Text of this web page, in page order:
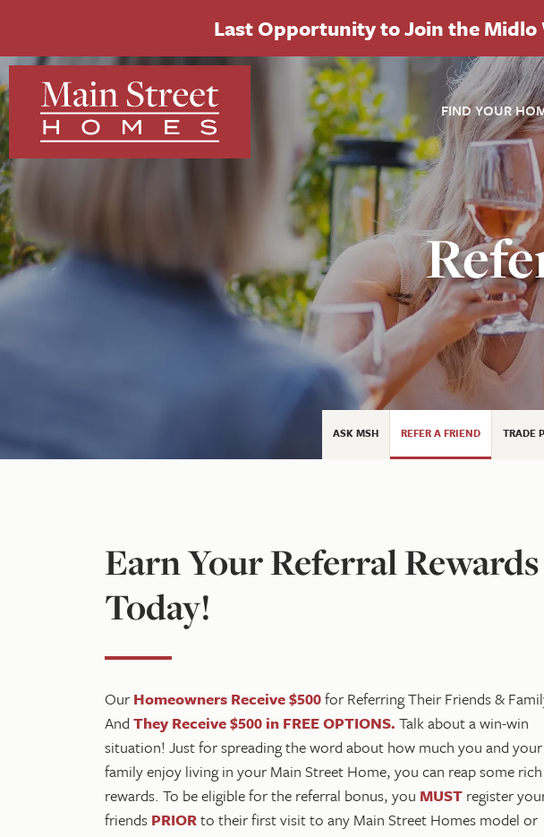
Last Opportunity to Join the Midlo
FIND YOUR
ASK MSH REFER A FRIEND TRADE
Earn Your Referral Rewards
Today!
OurHomeowners Receive $500for Referring Their Friends &
And They Receive $500 in FREE OPTIONS. Talk about a win-win
situation! Just for spreading the word about how much you and your
family enjoy living in your Main Street Home, you can reap some rich
rewards. To be eligible for the referral bonus, you MUST register
friends PRIORto their first visit to any Main Street Homes model or